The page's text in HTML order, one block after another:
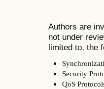
Authors are
not under
limited to, the
Security
QoS